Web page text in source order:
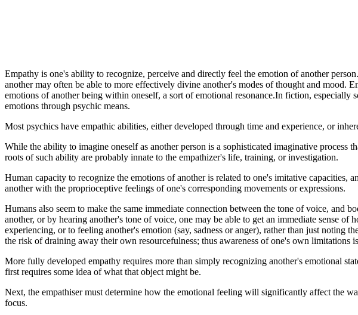
Empathy is one's ability to recognize, perceive and directly feel the emotion of another
another may often be able to more effectively divine another's modes of thought and mood.
emotions of another being within oneself, a sort of emotional resonance.In fiction,
emotions through psychic means.
Most psychics have empathic abilities, either developed through time and experience, or
While the ability to imagine oneself as another person is a sophisticated imaginative
roots of such ability are probably innate to the empathizer's life, training, or investigation.
Human capacity to recognize the emotions of another is related to one's imitative capacities,
another with the proprioceptive feelings of one's corresponding movements or expressions.
Humans also seem to make the same immediate connection between the tone of voice,
another, or by hearing another's tone of voice, one may be able to get an immediate sense
experiencing, or to feeling another's emotion (say, sadness or anger), rather than just noting
the risk of draining away their own resourcefulness; thus awareness of one's own limitations
More fully developed empathy requires more than simply recognizing another's emotional
first requires some idea of what that object might be.
Next, the empathiser must determine how the emotional feeling will significantly affect the
focus.